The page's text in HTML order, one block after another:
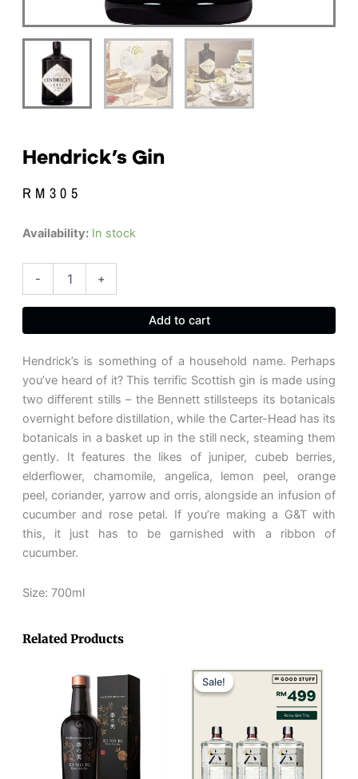
Hendrick’s Gin
RM 305
Availability: In stock
-
Hendrick's
quantity
+
Add to cart
Hendrick’s is something of a household name. Perhaps
you’ve heard of it? This terrific Scottish gin is made using
two different stills – the Bennett stillsteeps its botanicals
overnight before distillation, while the Carter-Head has its
botanicals in a basket up in the still neck, steaming them
gently. It features the likes of juniper, cubeb berries,
elderflower, chamomile, angelica, lemon peel, orange
peel, coriander, yarrow and orris, alongside an infusion of
cucumber and rose petal. If you’re making a G&T with
this, it just has to be garnished with a ribbon of
cucumber.
Size: 700ml
Related Products
Sale!
Sale!
price
was:
RM654.
price
is:
RM499.